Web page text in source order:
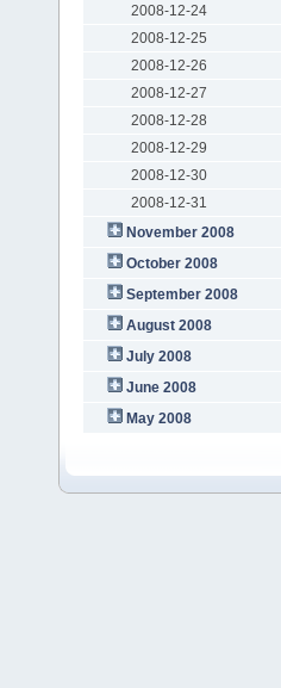
2008-12-24
2008-12-25
2008-12-26
2008-12-27
2008-12-28
2008-12-29
2008-12-30
2008-12-31
November 2008
October 2008
September 2008
August 2008
July 2008
June 2008
May 2008